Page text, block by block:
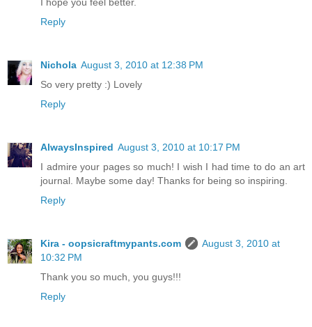
Reply
Nichola August 3, 2010 at 12:38 PM
So very pretty :) Lovely
Reply
AlwaysInspired August 3, 2010 at 10:17 PM
I admire your pages so much! I wish I had time to do an art
journal. Maybe some day! Thanks for being so inspiring.
Reply
Kira - oopsicraftmypants.com
August 3, 2010 at
10:32 PM
Thank you so much, you guys!!!
Reply